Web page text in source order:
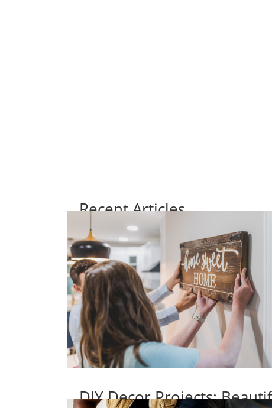
Recent Articles
DIY Decor Projects: